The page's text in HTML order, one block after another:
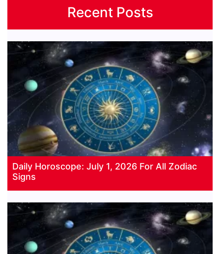
Recent Posts
Daily Horoscope: July 1, 2026 For All Zodiac
Signs